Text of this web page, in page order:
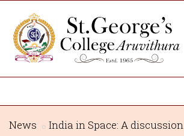
News India in Space: A discussion